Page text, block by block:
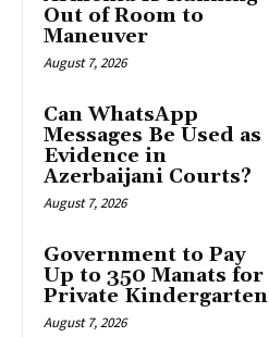
Out of Room to
Maneuver
August 7, 2026
Can WhatsApp
Messages Be Used as
Evidence in
Azerbaijani Courts?
August 7, 2026
Government to Pay
Up to 350 Manats for
Private Kindergarten
August 7, 2026